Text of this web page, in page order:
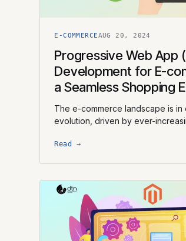
E-COMMERCEAUG 20, 2024
Progressive Web App
Development for E-
a Seamless Shopping
The e-commerce landscape is in
evolution, driven by ever-
Read →